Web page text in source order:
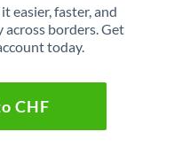
easier, faster, and
borders. Get
today.
CHF